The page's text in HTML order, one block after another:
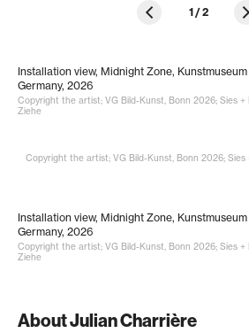
1/2
Installation view, Midnight Zone,
Germany, 2026
Copyright the artist; VG Bild-Kunst, Bonn 2026; Sies +
Ziehe
Copyright the artist; VG Bild-Kunst, Bonn 2026; Sies
Installation view, Midnight Zone,
Germany, 2026
Copyright the artist; VG Bild-Kunst, Bonn 2026; Sies +
Ziehe
About Julian Charrière